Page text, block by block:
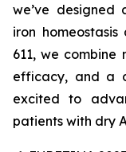
we’ve
iron
611, we combine
efficacy, and a
excited to
patients with dry